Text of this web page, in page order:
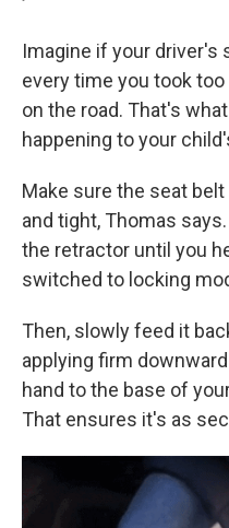
Imagine if your driver's
every time you took
on the road. That's
happening to your
Make sure the seat
and tight, Thomas
the retractor until you
switched to locking
Then, slowly feed it
applying firm
hand to the base of
That ensures it's as